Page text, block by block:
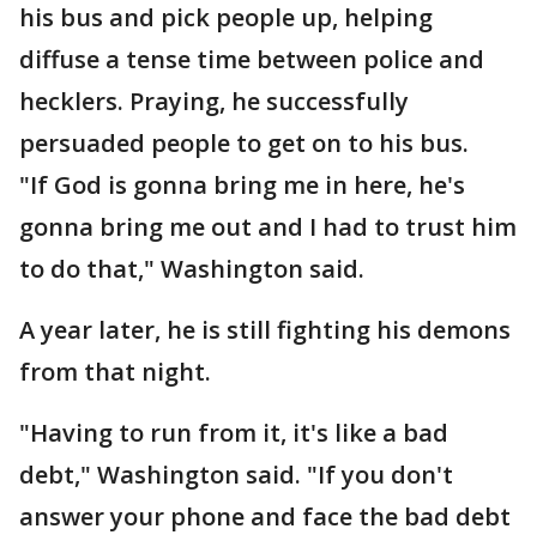
his bus and pick people up, helping
diffuse a tense time between police and
hecklers. Praying, he successfully
persuaded people to get on to his bus.
"If God is gonna bring me in here, he's
gonna bring me out and I had to trust him
to do that," Washington said.
A year later, he is still fighting his demons
from that night.
"Having to run from it, it's like a bad
debt," Washington said. "If you don't
answer your phone and face the bad debt